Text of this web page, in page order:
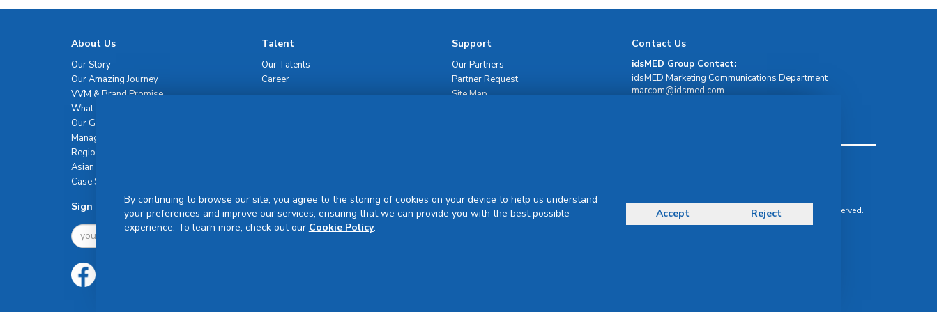
About Us
Our Story
Our Amazing Journey
VVM & Brand Promise
What Sets Us Apart
Our Governance
Management Team
Regional Network
Asian Healthcare Leadership Summit
Case Studies
Talent
Our Talents
Career
Support
Our Partners
Partner Request
Site Map
Sign Up For Newsletter
Contact Us
idsMED Group Contact:
idsMED Marketing Communications Department
moc.demsdi@mocram
© Copyright 2026 IDS Medical Systems. All rights reserved.
By continuing to browse our site, you agree to the storing of cookies on your device to help us understand
your preferences and improve our services, ensuring that we can provide you with the best possible
experience. To learn more, check out our Cookie Policy.
Accept Reject